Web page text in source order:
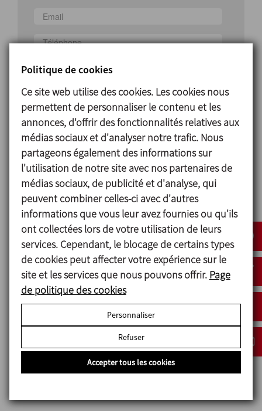
Pays
J'ai lu et accepté la politique de protection des
données
J'accepte de recevoir des informations
commerciales
ENVOYER
Solution
INOXPA offers a mono-block skid, the MIX-3, to
Politique de cookies
Ce site web utilise des cookies. Les cookies nous
permettent de personnaliser le contenu et les
annonces, d'offrir des fonctionnalités relatives aux
médias sociaux et d'analyser notre trafic. Nous
partageons également des informations sur
l'utilisation de notre site avec nos partenaires de
médias sociaux, de publicité et d'analyse, qui
peuvent combiner celles-ci avec d'autres
informations que vous leur avez fournies ou qu'ils
ont collectées lors de votre utilisation de leurs
services. Cependant, le blocage de certains types
de cookies peut affecter votre expérience sur le
site et les services que nous pouvons offrir. Page
de politique des cookies
Personnaliser
Refuser
Accepter tous les cookies